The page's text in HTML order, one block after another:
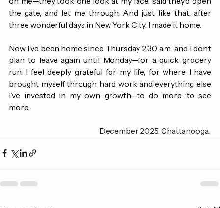
there at 1:30 in the morning. They must have taken pity
on me—they took one look at my face, said they’d open
the gate, and let me through. And just like that, after
Now I’ve been home since Thursday 2:30 a.m., and I don’t
plan to leave again until Monday—for a quick grocery
run. I feel deeply grateful for my life, for where I have
brought myself through hard work and everything else
I’ve invested in my own growth—to do more, to see